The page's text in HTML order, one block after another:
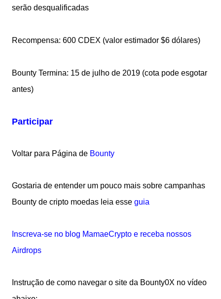
serão desqualificadas
Recompensa: 600 CDEX (valor estimador $6 dólares)
Bounty Termina: 15 de julho de 2019 (cota pode esgotar
antes)
Participar
Voltar para Página de Bounty
Gostaria de entender um pouco mais sobre campanhas
Bounty de cripto moedas leia esse guia
Inscreva-se no blog MamaeCrypto e receba nossos
Airdrops
Instrução de como navegar o site da Bounty0X no vídeo